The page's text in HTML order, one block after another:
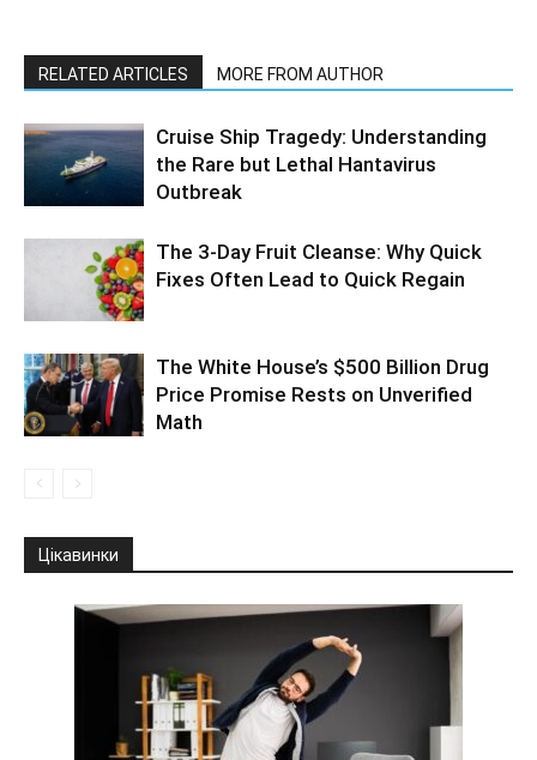
RELATED ARTICLES MORE FROM AUTHOR
Cruise Ship Tragedy: Understanding
the Rare but Lethal Hantavirus
Outbreak
The 3-Day Fruit Cleanse: Why Quick
Fixes Often Lead to Quick Regain
The White House’s $500 Billion Drug
Price Promise Rests on Unverified
Math
Цікавинки